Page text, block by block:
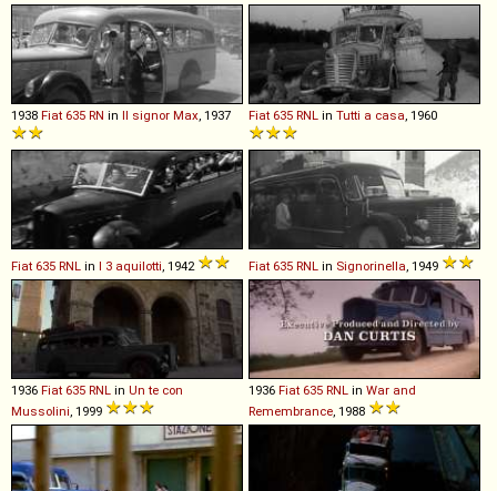
1938 Fiat 635 RN in Il signor Max , 1937 Fiat 635 RNL in Tutti a casa , 1960
Fiat 635 RNL in I 3 aquilotti , 1942 Fiat 635 RNL in Signorinella , 1949
1936 Fiat 635 RNL in Un te con
Mussolini , 1999
1936 Fiat 635 RNL in War and
Remembrance , 1988